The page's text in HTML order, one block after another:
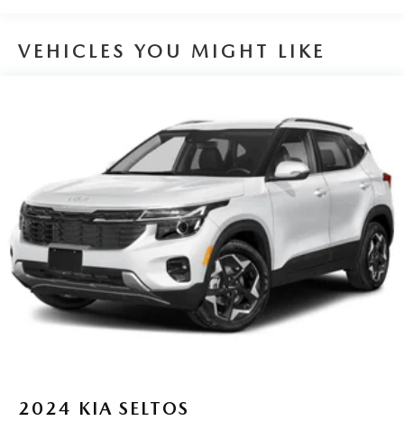
Single Stainless Steel Exhaust
Multi-Link Rear Suspension w/Coil Springs
4-Wheel Disc Brakes w/4-Wheel ABS, Front Vented
Discs, Brake Assist, Hill Descent Control and Hill Hold
Control
VEHICLES YOU MIGHT LIKE
2024 KIA SELTOS